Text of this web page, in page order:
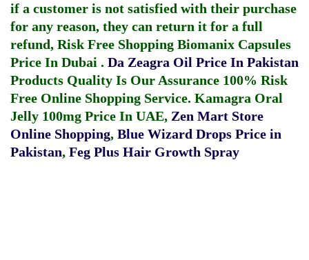
if a customer is not satisfied with their purchase
for any reason, they can return it for a full
refund, Risk Free Shopping Biomanix Capsules
Price In Dubai . Da Zeagra Oil Price In Pakistan
Products Quality Is Our Assurance 100% Risk
Free Online Shopping Service. Kamagra Oral
Jelly 100mg Price In UAE, Zen Mart Store
Online Shopping, Blue Wizard Drops Price in
Pakistan, Feg Plus Hair Growth Spray